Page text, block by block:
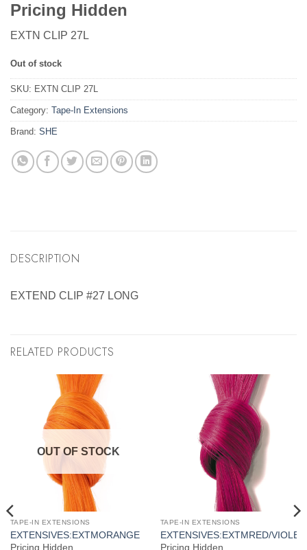
Pricing Hidden
EXTN CLIP 27L
Out of stock
SKU: EXTN CLIP 27L
Category: Tape-In Extensions
Brand: SHE
DESCRIPTION
EXTEND CLIP #27 LONG
RELATED PRODUCTS
OUT OF STOCK
TAPE-IN EXTENSIONS
EXTENSIVES:EXTMORANGE
Pricing Hidden
TAPE-IN EXTENSIONS
EXTENSIVES:EXTMRED/VIOLET
Pricing Hidden